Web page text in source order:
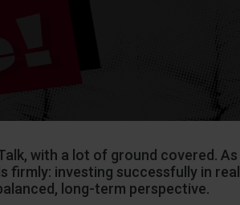
with a lot of ground covered. As
firmly: investing successfully in real
long-term perspective.